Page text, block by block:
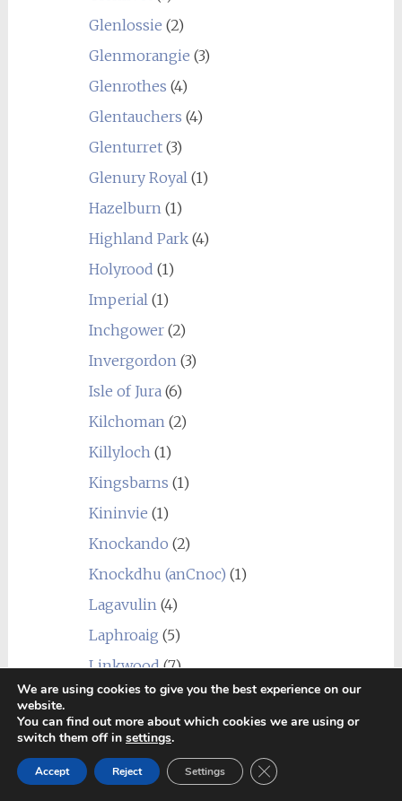
Glenlossie (2)
Glenmorangie (3)
Glenrothes (4)
Glentauchers (4)
Glenturret(3)
Glenury Royal (1)
Hazelburn (1)
Highland Park(4)
Holyrood (1)
Imperial (1)
Inchgower(2)
Invergordon (3)
Isle of Jura (6)
Kilchoman (2)
Killyloch (1)
Kingsbarns (1)
Kininvie (1)
Knockando (2)
Knockdhu (anCnoc) (1)
Lagavulin (4)
Laphroaig (5)
Linkwood(7)
Littlemill(1)
Loch Lomond(7)
Longmorn
(4)
Macallan(1)
We are using cookies to give you the best experience on our
website.
You can find out more about which cookies we are using or
switch them off in settings.
Accept Reject Settings Close GDPR Cookie